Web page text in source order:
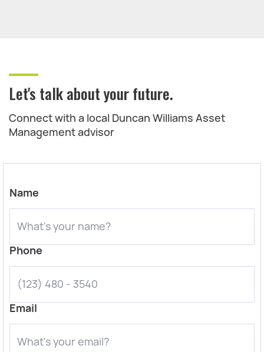
Let's talk about your future.
Connect with a local Duncan Williams Asset
Management advisor
Name
Phone
Email